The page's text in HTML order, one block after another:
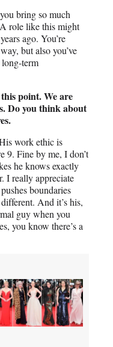
bring so much
role like this might
ago. You’re
but also you’ve
long-term
point. We are
Do you think about
work ethic is
9. Fine by me, I don’t
he knows exactly
I really appreciate
boundaries
And it’s his,
guy when you
you know there’s a